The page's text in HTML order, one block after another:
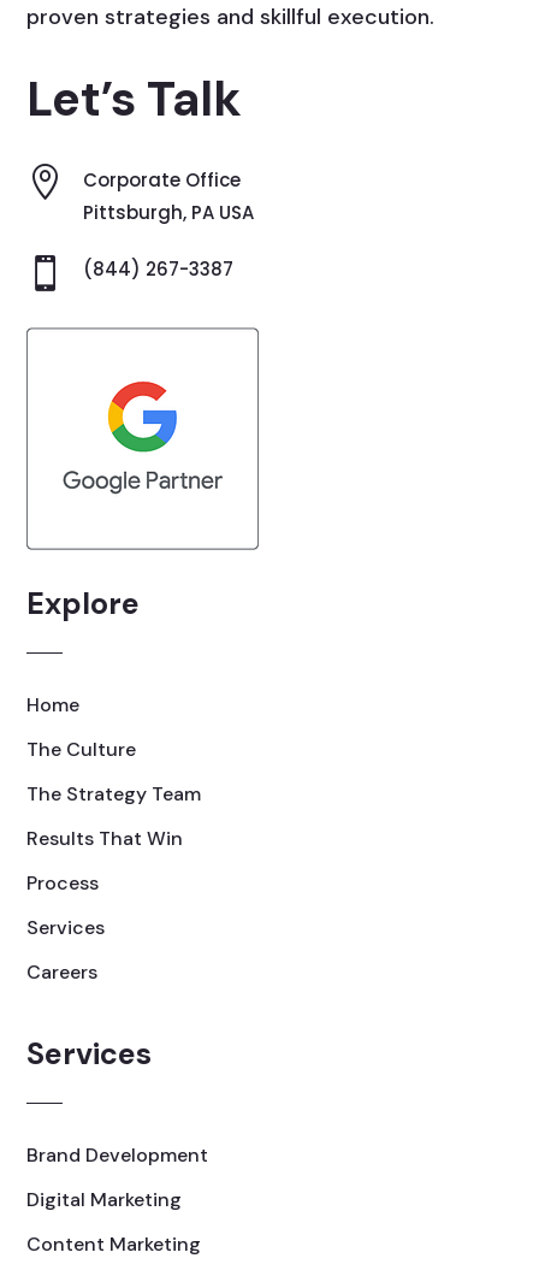
proven strategies and skillful execution.
Let’s Talk

Corporate Office
Pittsburgh, PA USA
 (844) 267-3387
Explore
Home
The Culture
The Strategy Team
Results That Win
Process
Services
Careers
Services
Brand Development
Digital Marketing
Content Marketing